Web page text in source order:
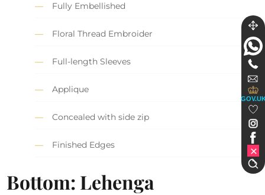
Fully Embellished
Floral Thread Embroider
Full-length Sleeves
Applique
Concealed with side zip
Finished Edges
Bottom: Lehenga